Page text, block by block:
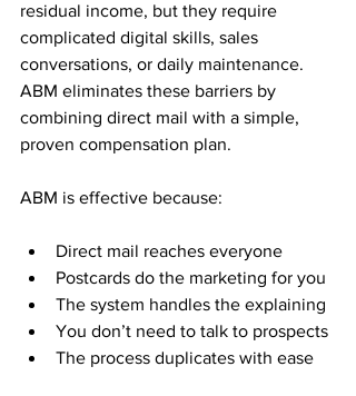
residual income, but they require
complicated digital skills, sales
conversations, or daily maintenance.
ABM eliminates these barriers by
combining direct mail with a simple,
proven compensation plan.
ABM is effective because:
Direct mail reaches everyone
Postcards do the marketing for you
The system handles the explaining
You don’t need to talk to prospects
The process duplicates with ease